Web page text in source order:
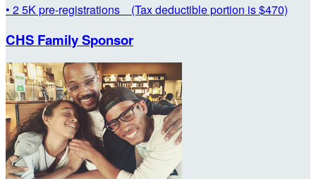
• 2 5K pre-registrations (Tax deductible portion is $470)
CHS Family Sponsor